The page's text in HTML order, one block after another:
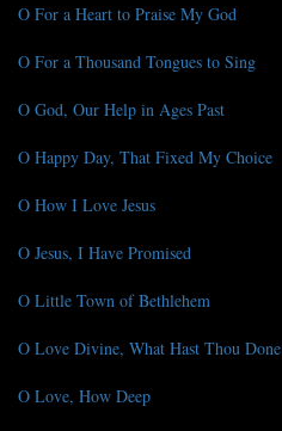
O For a Heart to Praise My God
O For a Thousand Tongues to Sing
O God, Our Help in Ages Past
O Happy Day, That Fixed My Choice
O How I Love Jesus
O Jesus, I Have Promised
O Little Town of Bethlehem
O Love Divine, What Hast Thou Done
O Love, How Deep